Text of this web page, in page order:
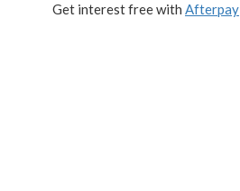
Get interest free with Afterpay